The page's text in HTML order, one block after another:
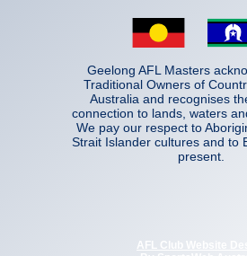
Geelong AFL Masters
Traditional Owners of
Australia and recognises
connection to lands, waters
We pay our respect to
Strait Islander cultures and to
present.
AFL Club Website